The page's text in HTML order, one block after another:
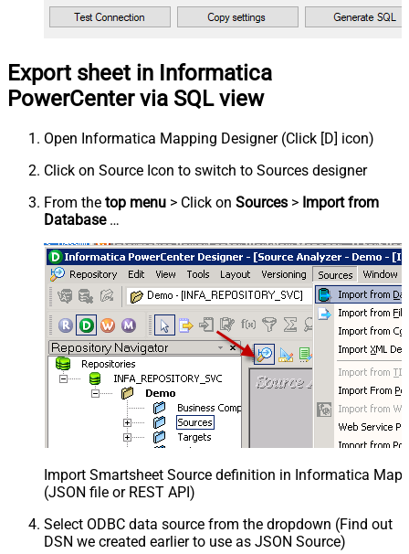
Export sheet in Informatica
PowerCenter via SQL view
Open Informatica Mapping Designer (Click [D] icon)
Click on Source Icon to switch to Sources designer
From the top menu > Click on Sources > Import from
Database…
Import Smartsheet Source definition in Informatica
(JSON file or REST API)
Select ODBC data source from the dropdown (Find out
DSN we created earlier to use as JSON Source)